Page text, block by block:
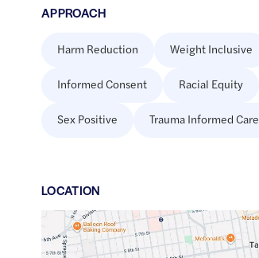
APPROACH
Harm Reduction Weight Inclusive
Informed Consent Racial Equity
Sex Positive Trauma Informed Care
LOCATION
Google
Maps